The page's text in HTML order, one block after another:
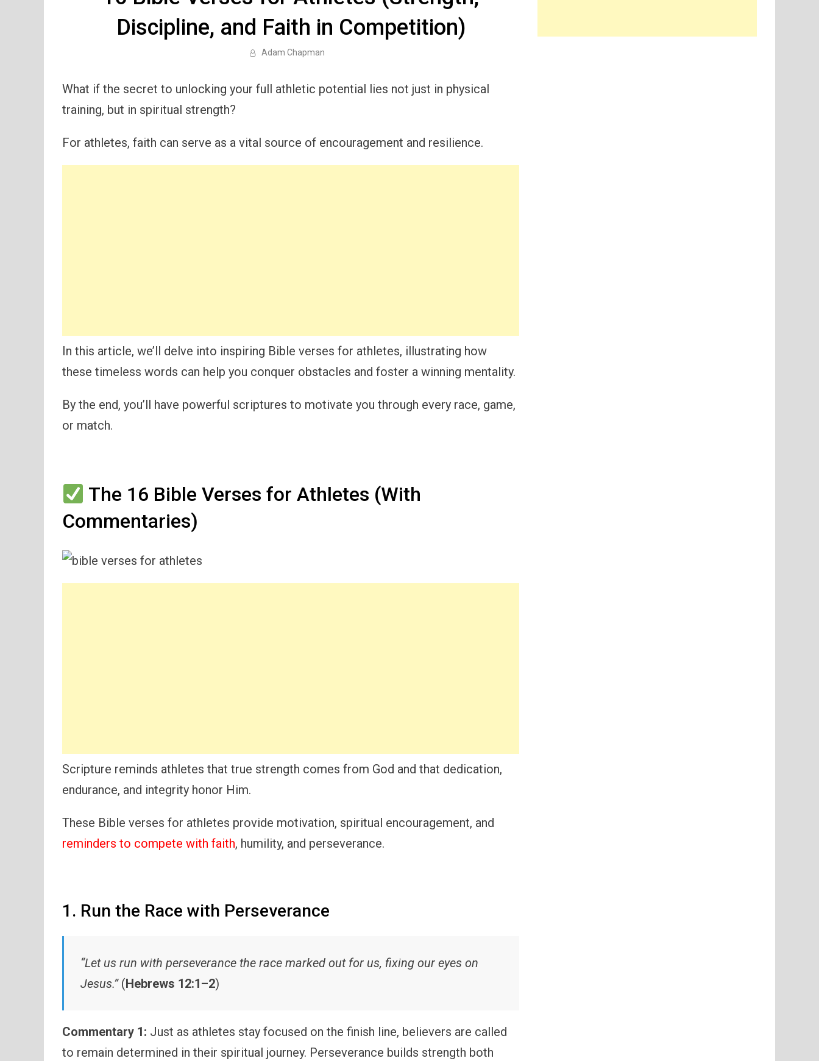
Discipline, and Faith in Competition)
Adam Chapman
What if the secret to unlocking your full athletic potential lies not just in physical
training, but in spiritual strength?
For athletes, faith can serve as a vital source of encouragement and resilience.
In this article, we’ll delve into inspiring Bible verses for athletes, illustrating how
these timeless words can help you conquer obstacles and foster a winning mentality.
By the end, you’ll have powerful scriptures to motivate you through every race, game,
or match.
The 16 Bible Verses for Athletes (With
Commentaries)
Scripture reminds athletes that true strength comes from God and that dedication,
endurance, and integrity honor Him.
These Bible verses for athletes provide motivation, spiritual encouragement, and
reminders to compete with faith, humility, and perseverance.
1. Run the Race with Perseverance
“Let us run with perseverance the race marked out for us, fixing our eyes on
Jesus.”(Hebrews 12:1–2)
Commentary 1: Just as athletes stay focused on the finish line, believers are called
to remain determined in their spiritual journey. Perseverance builds strength both